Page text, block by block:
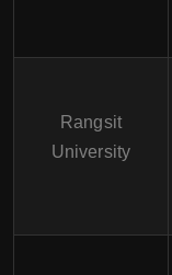
Rangsit
University